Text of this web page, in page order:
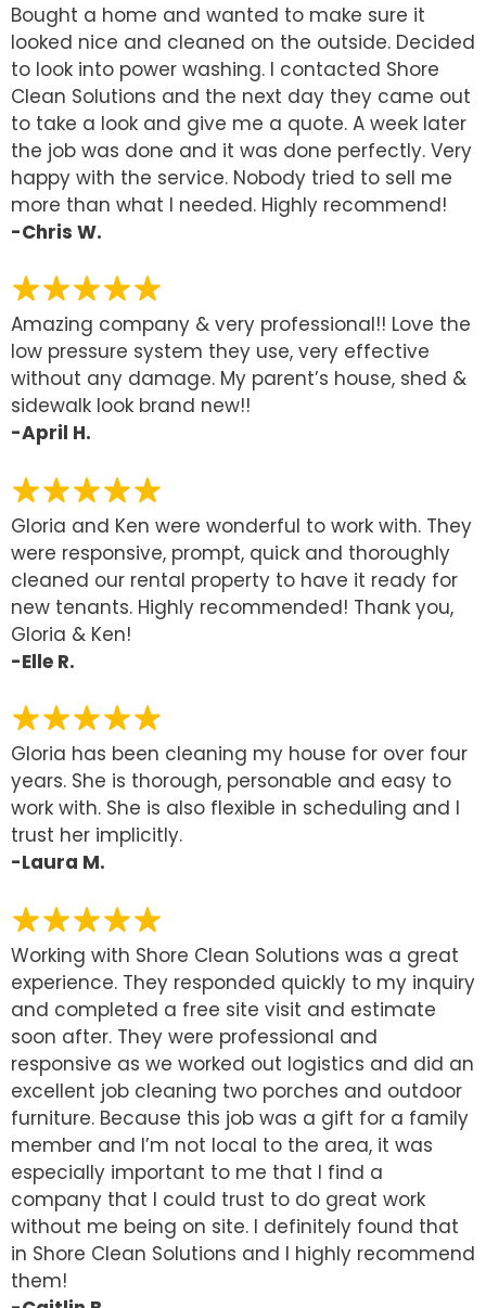
Bought a home and wanted to make sure it
looked nice and cleaned on the outside. Decided
to look into power washing. I contacted Shore
Clean Solutions and the next day they came out
to take a look and give me a quote. A week later
the job was done and it was done perfectly. Very
happy with the service. Nobody tried to sell me
more than what I needed. Highly recommend!
-Chris W.
Amazing company & very professional!! Love the
low pressure system they use, very effective
without any damage. My parent’s house, shed &
sidewalk look brand new!!
-April H.
Gloria and Ken were wonderful to work with. They
were responsive, prompt, quick and thoroughly
cleaned our rental property to have it ready for
new tenants. Highly recommended! Thank you,
Gloria & Ken!
-Elle R.
Gloria has been cleaning my house for over four
years. She is thorough, personable and easy to
work with. She is also flexible in scheduling and I
trust her implicitly.
-Laura M.
Working with Shore Clean Solutions was a great
experience. They responded quickly to my inquiry
and completed a free site visit and estimate
soon after. They were professional and
responsive as we worked out logistics and did an
excellent job cleaning two porches and outdoor
furniture. Because this job was a gift for a family
member and I’m not local to the area, it was
especially important to me that I find a
company that I could trust to do great work
without me being on site. I definitely found that
in Shore Clean Solutions and I highly recommend
them!